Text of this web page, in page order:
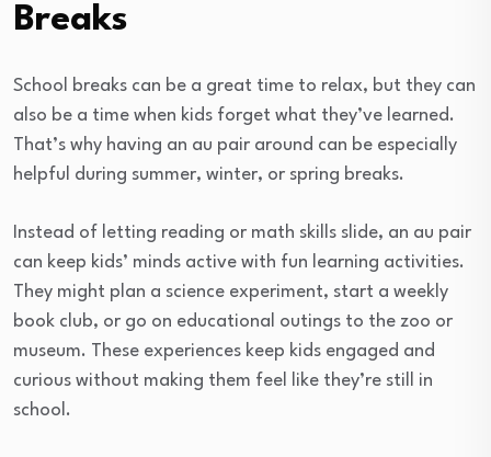
Breaks
School breaks can be a great time to relax, but they can
also be a time when kids forget what they’ve learned.
That’s why having an au pair around can be especially
helpful during summer, winter, or spring breaks.
Instead of letting reading or math skills slide, an au pair
can keep kids’ minds active with fun learning activities.
They might plan a science experiment, start a weekly
book club, or go on educational outings to the zoo or
museum. These experiences keep kids engaged and
curious without making them feel like they’re still in
school.